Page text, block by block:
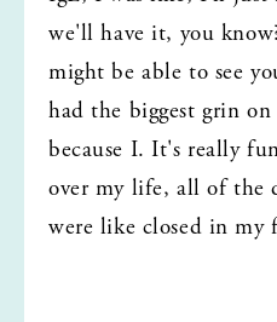
we'll have it, you
might be able to see
had the biggest grin
because I. It's really
over my life, all of the
were like closed in my